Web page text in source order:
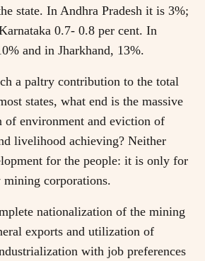
state. In Andhra Pradesh it is 3%;
0.7- 0.8 per cent. In
and in Jharkhand, 13%.
a paltry contribution to the total
states, what end is the massive
of environment and eviction of
livelihood achieving? Neither
for the people: it is only for
corporations.
nationalization of the mining
exports and utilization of
with job preferences